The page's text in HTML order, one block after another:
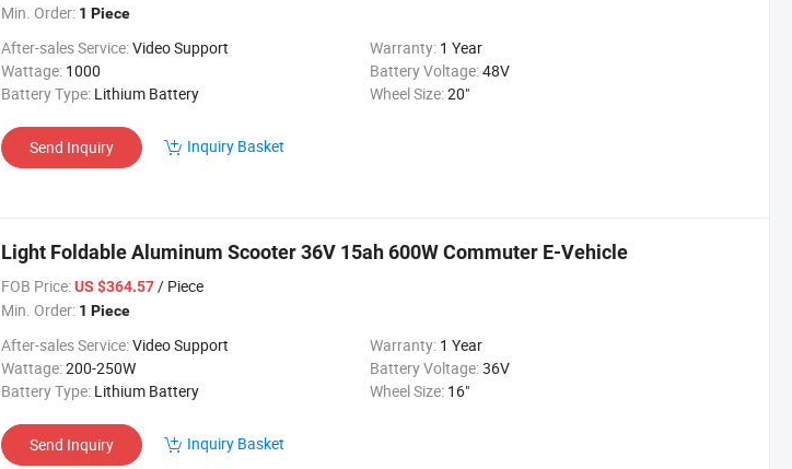
Min. Order: 1 Piece
After-sales Service:Video Support Warranty: 1 Year
Wattage: 1000 Battery Voltage:48V
Battery Type: Lithium Battery Wheel Size:20"
Send Inquiry Inquiry Basket
Light Foldable Aluminum Scooter 36V 15ah 600W Commuter E-Vehicle
FOB Price:US $364.57/ Piece
Min. Order: 1 Piece
After-sales Service:Video Support Warranty: 1 Year
Wattage:200-250W Battery Voltage:36V
Battery Type: Lithium Battery Wheel Size: 16"
Send Inquiry Inquiry Basket